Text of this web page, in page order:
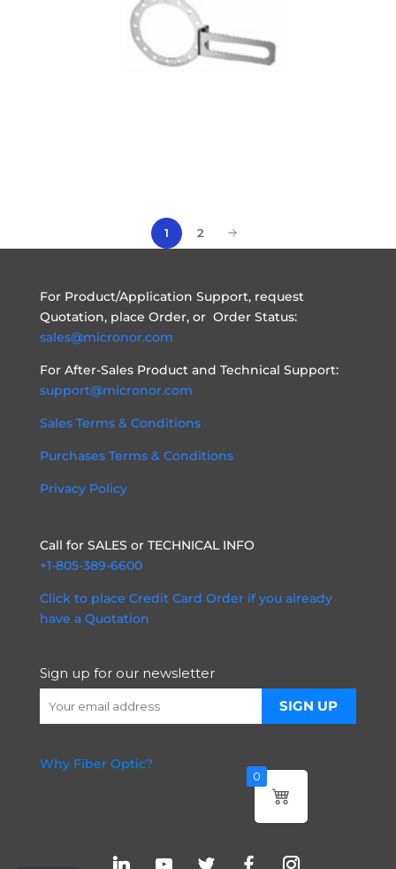
1 2
For Product/Application Support, request
Quotation, place Order, or Order Status:
sales@micronor.com
For After-Sales Product and Technical Support:
support@micronor.com
Sales Terms & Conditions
Purchases Terms & Conditions
Privacy Policy
Call for SALES or TECHNICAL INFO
+1-805-389-6600
Click to place Credit Card Order if you already
have a Quotation
Sign up for our newsletter
Why Fiber Optic?
0